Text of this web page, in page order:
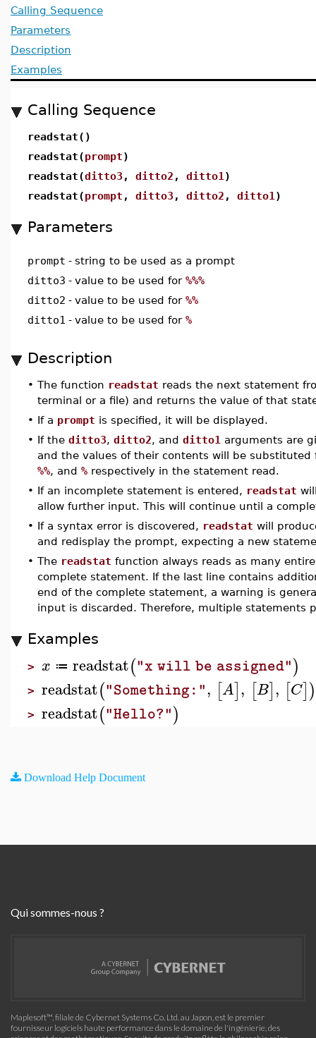
Calling Sequence
Parameters
Description
Examples
Calling Sequence
readstat()
readstat(prompt)
readstat(ditto3 , ditto2 , ditto1 )
readstat(prompt , ditto3 , ditto2 , ditto1 )
Parameters
prompt - string to be used as a prompt
ditto3 - value to be used for %%%
ditto2 - value to be used for %%
ditto1 - value to be used for %
Description
• The function readstat reads the next statement
terminal or a file) and returns the value of that
• If a prompt is specified, it will be displayed.
• If the ditto3, ditto2, and ditto1 arguments are
and the values of their contents will be substituted
%%, and % respectively in the statement read.
• If an incomplete statement is entered, readstat
allow further input. This will continue until a
• If a syntax error is discovered, readstat will
and redisplay the prompt, expecting a new
• The readstat function always reads as many
complete statement. If the last line contains
end of the complete statement, a warning is
input is discarded. Therefore, multiple statements
Examples
> x ≔ readstat("x will be assigned")
> readstat("Something:", [A], [B], [C])
> readstat("Hello?")
Download Help Document
Qui sommes-nous ?
Maplesoft™, filiale de Cybernet Systems Co. Ltd. au Japon, est le premier
fournisseur logiciels haute performance dans le domaine de l'ingénierie, des